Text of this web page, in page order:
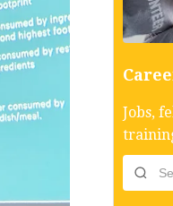
Jobs,